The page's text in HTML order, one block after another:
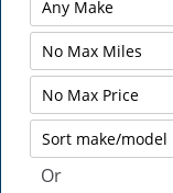
Filter
Mileage
Filter
No
Max
Sort
Or